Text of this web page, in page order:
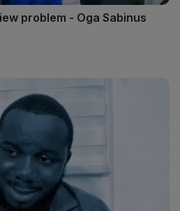
problem - Oga Sabinus